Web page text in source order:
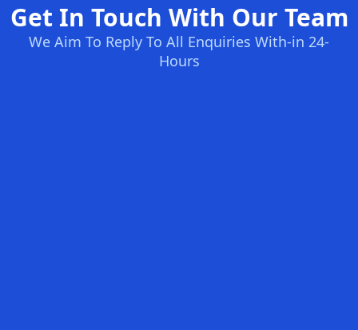
Get In Touch With Our Team
We Aim To Reply To All Enquiries With-in 24-
Hours